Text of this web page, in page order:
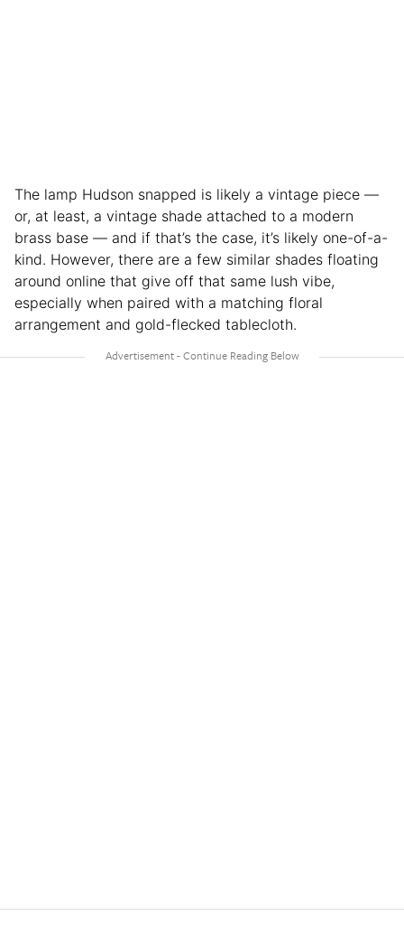
The lamp Hudson snapped is likely a vintage piece —
or, at least, a vintage shade attached to a modern
brass base — and if that’s the case, it’s likely one-of-a-
kind. However, there are a few similar shades floating
around online that give off that same lush vibe,
especially when paired with a matching floral
arrangement and gold-flecked tablecloth.